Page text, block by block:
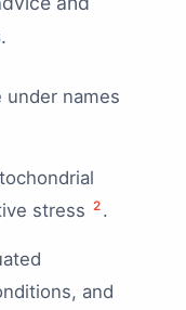
names
stress 2 .
and